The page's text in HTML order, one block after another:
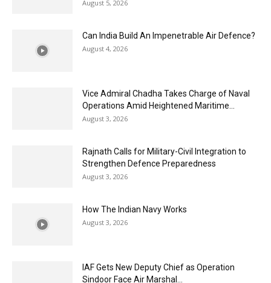
August 5, 2026
Can India Build An Impenetrable Air Defence?
August 4, 2026
Vice Admiral Chadha Takes Charge of Naval
Operations Amid Heightened Maritime...
August 3, 2026
Rajnath Calls for Military-Civil Integration to
Strengthen Defence Preparedness
August 3, 2026
How The Indian Navy Works
August 3, 2026
IAF Gets New Deputy Chief as Operation
Sindoor Face Air Marshal...